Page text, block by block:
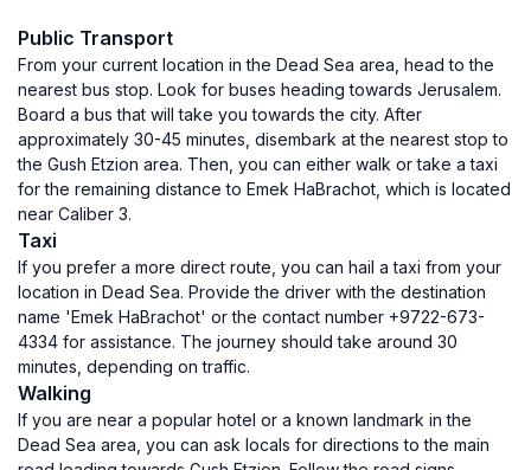
Public Transport
From your current location in the Dead Sea area, head to the
nearest bus stop. Look for buses heading towards Jerusalem.
Board a bus that will take you towards the city. After
approximately 30-45 minutes, disembark at the nearest stop to
the Gush Etzion area. Then, you can either walk or take a taxi
for the remaining distance to Emek HaBrachot, which is located
near Caliber 3.
Taxi
If you prefer a more direct route, you can hail a taxi from your
location in Dead Sea. Provide the driver with the destination
name 'Emek HaBrachot' or the contact number +9722-673-
4334 for assistance. The journey should take around 30
minutes, depending on traffic.
Walking
If you are near a popular hotel or a known landmark in the
Dead Sea area, you can ask locals for directions to the main